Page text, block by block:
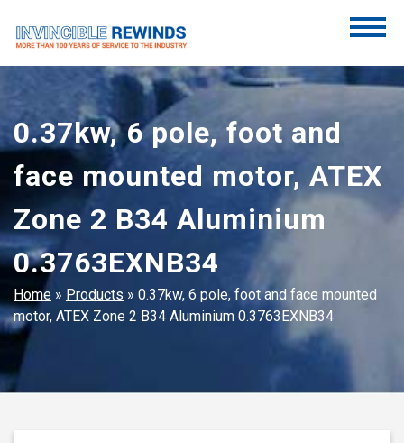
content
Invincible Rewinds
Invincible Rewinds
0.37kw, 6 pole, foot and
face mounted motor, ATEX
Zone 2 B34 Aluminium
0.3763EXNB34
Home » Products » 0.37kw, 6 pole, foot and face mounted
motor, ATEX Zone 2 B34 Aluminium 0.3763EXNB34